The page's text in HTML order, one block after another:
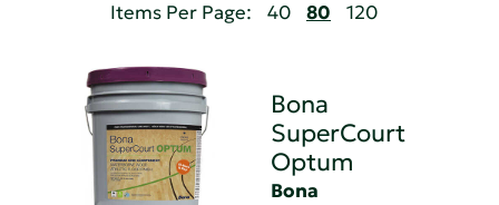
Items Per Page: 40 80 120
Bona
SuperCourt
Optum
Bona